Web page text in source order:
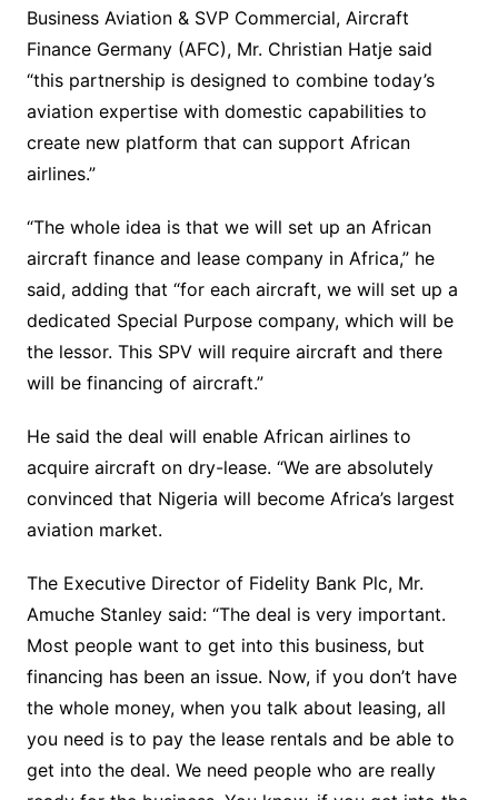
Business Aviation & SVP Commercial, Aircraft
Finance Germany (AFC), Mr. Christian Hatje said
“this partnership is designed to combine today’s
aviation expertise with domestic capabilities to
create new platform that can support African
airlines.”
“The whole idea is that we will set up an African
aircraft finance and lease company in Africa,” he
said, adding that “for each aircraft, we will set up a
dedicated Special Purpose company, which will be
the lessor. This SPV will require aircraft and there
will be financing of aircraft.”
He said the deal will enable African airlines to
acquire aircraft on dry-lease. “We are absolutely
convinced that Nigeria will become Africa’s largest
aviation market.
The Executive Director of Fidelity Bank Plc, Mr.
Amuche Stanley said: “The deal is very important.
Most people want to get into this business, but
financing has been an issue. Now, if you don’t have
the whole money, when you talk about leasing, all
you need is to pay the lease rentals and be able to
get into the deal. We need people who are really